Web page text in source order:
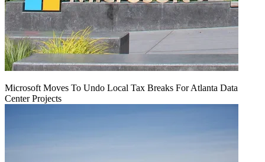
Microsoft Moves To Undo Local Tax Breaks For Atlanta Data
Center Projects